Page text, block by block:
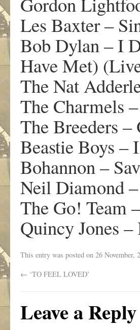
Les Baxter –
Bob Dylan – I
Have Met)
The Nat
The Charmels
The Breeders
Beastie Boys –
Bohannon –
Neil Diamond
The Go! Team
Quincy Jones
This entry was posted on 26 November,
← ‘TO FEEL LOVED’
Leave a Reply